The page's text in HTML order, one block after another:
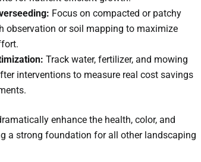
Focus on compacted or patchy
observation or soil mapping to maximize
Track water, fertilizer, and mowing
interventions to measure real cost savings
enhance the health, color, and
a strong foundation for all other landscaping